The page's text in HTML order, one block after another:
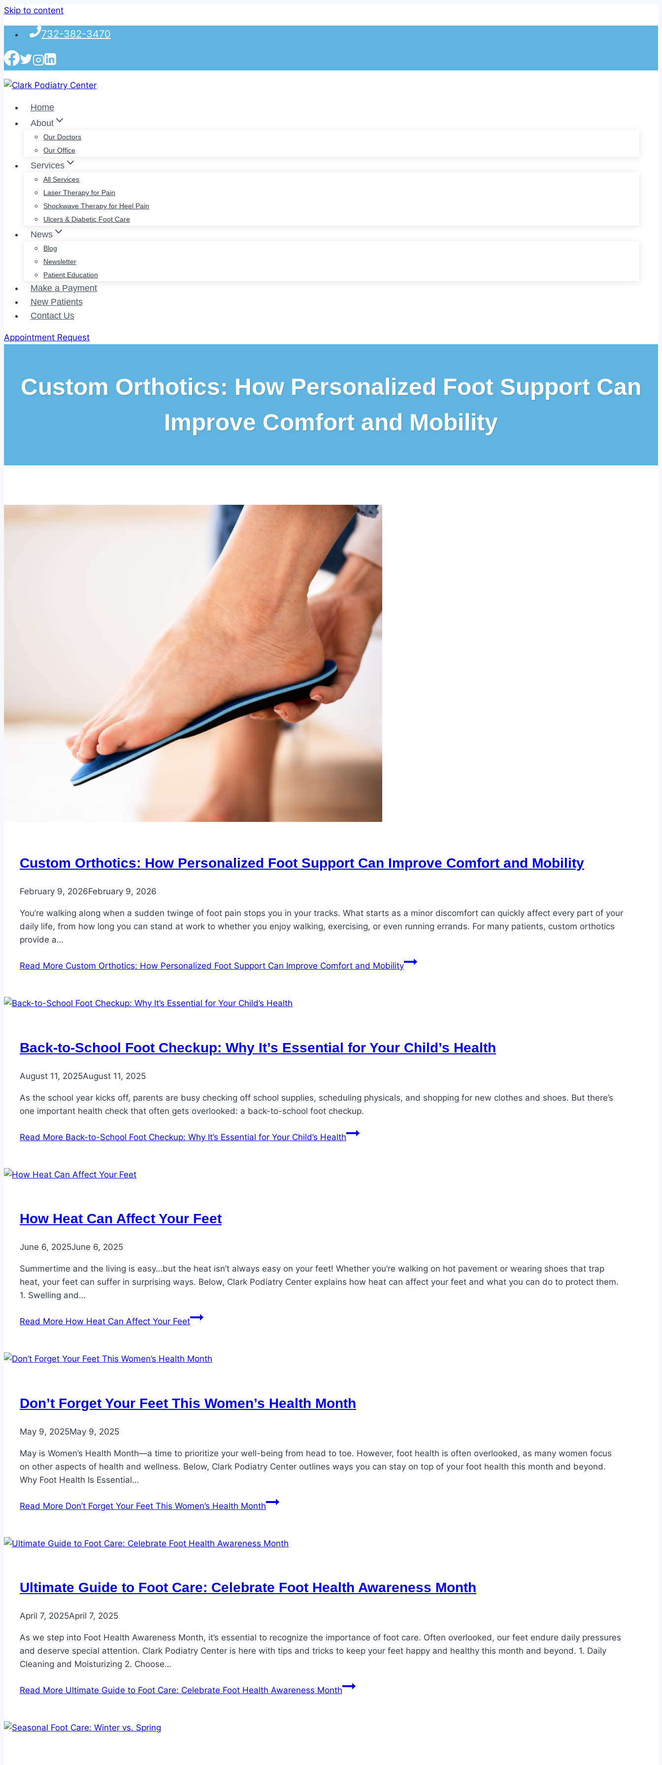
Skip to content
732-382-3470
Home
About
Our Doctors
Our Office
Services
All Services
Laser Therapy for Pain
Shockwave Therapy for Heel Pain
Ulcers & Diabetic Foot Care
News
Blog
Newsletter
Patient Education
Make a Payment
New Patients
Contact Us
Appointment Request
Custom Orthotics: How Personalized Foot Support Can
Improve Comfort and Mobility
Custom Orthotics: How Personalized Foot Support Can Improve Comfort and Mobility
February 9, 2026February 9, 2026
You’re walking along when a sudden twinge of foot pain stops you in your tracks. What starts as a minor discomfort can quickly affect every part of your
daily life, from how long you can stand at work to whether you enjoy walking, exercising, or even running errands. For many patients, custom orthotics
provide a…
Read More Custom Orthotics: How Personalized Foot Support Can Improve Comfort and Mobility
Back-to-School Foot Checkup: Why It’s Essential for Your Child’s Health
August 11, 2025August 11, 2025
As the school year kicks off, parents are busy checking off school supplies, scheduling physicals, and shopping for new clothes and shoes. But there’s
one important health check that often gets overlooked: a back-to-school foot checkup.
Read More Back-to-School Foot Checkup: Why It’s Essential for Your Child’s Health
How Heat Can Affect Your Feet
June 6, 2025June 6, 2025
Summertime and the living is easy…but the heat isn’t always easy on your feet! Whether you’re walking on hot pavement or wearing shoes that trap
heat, your feet can suffer in surprising ways. Below, Clark Podiatry Center explains how heat can affect your feet and what you can do to protect them.
1. Swelling and…
Read More How Heat Can Affect Your Feet
Don’t Forget Your Feet This Women’s Health Month
May 9, 2025May 9, 2025
May is Women’s Health Month—a time to prioritize your well-being from head to toe. However, foot health is often overlooked, as many women focus
on other aspects of health and wellness. Below, Clark Podiatry Center outlines ways you can stay on top of your foot health this month and beyond.
Why Foot Health Is Essential…
Read More Don’t Forget Your Feet This Women’s Health Month
Ultimate Guide to Foot Care: Celebrate Foot Health Awareness Month
April 7, 2025April 7, 2025
As we step into Foot Health Awareness Month, it’s essential to recognize the importance of foot care. Often overlooked, our feet endure daily pressures
and deserve special attention. Clark Podiatry Center is here with tips and tricks to keep your feet happy and healthy this month and beyond. 1. Daily
Cleaning and Moisturizing 2. Choose…
Read More Ultimate Guide to Foot Care: Celebrate Foot Health Awareness Month